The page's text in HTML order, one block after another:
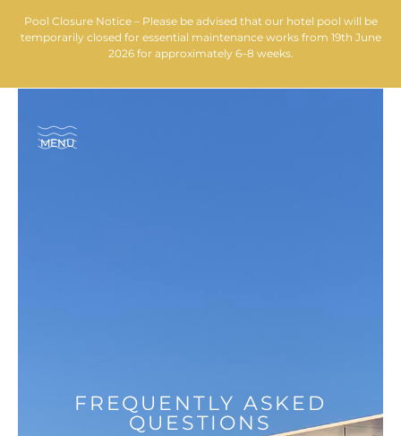
Pool Closure Notice – Please be advised that our hotel pool will be
temporarily closed for essential maintenance works from 19th June
2026 for approximately 6–8 weeks.
MENU
FREQUENTLY ASKED
QUESTIONS